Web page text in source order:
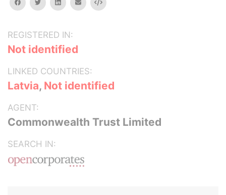
facebooktwitterlinkedinemail Embed
REGISTERED IN:
Not identified
LINKED COUNTRIES:
Latvia, Not identified
AGENT:
Commonwealth Trust Limited
SEARCH IN: